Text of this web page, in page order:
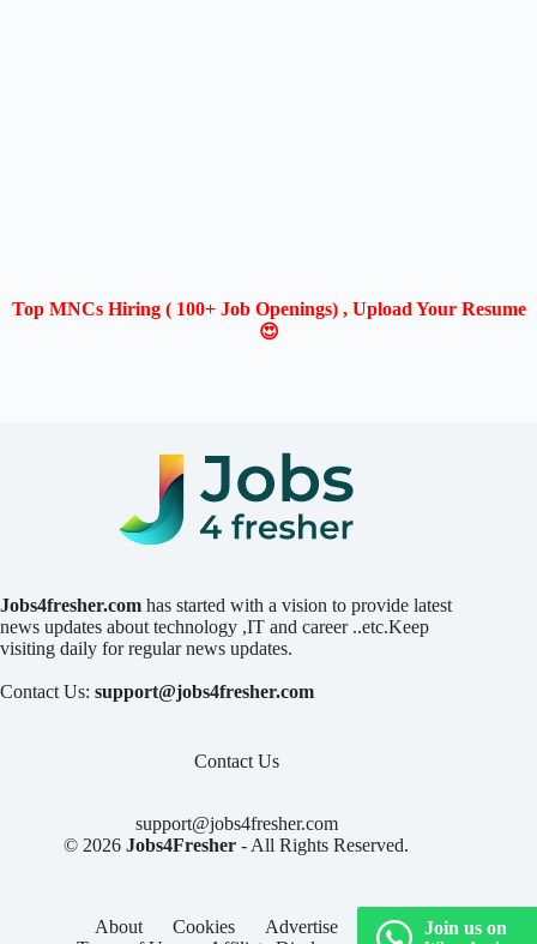
Top MNCs Hiring ( 100+ Job Openings) , Upload Your Resume
😍
Jobs4fresher.com has started with a vision to provide latest
news updates about technology ,IT and career ..etc.Keep
visiting daily for regular news updates.
Contact Us: support@jobs4fresher.com
Contact Us
support@jobs4fresher.com
© 2026Jobs4Fresher - All Rights Reserved.
About Cookies Advertise
PrivacyJoin us on